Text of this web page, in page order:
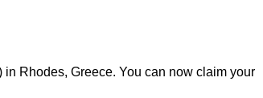
Rhodes, Greece. You can now claim your